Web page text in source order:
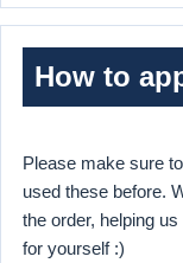
How to
Please make sure
used these before.
the order, helping
for yourself :)